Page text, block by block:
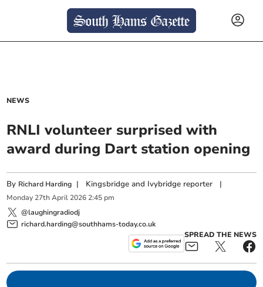
NEWS
RNLI volunteer surprised with
award during Dart station opening
By Richard Harding | Kingsbridge and Ivybridge reporter |
Monday 27th April 2026 2:45 pm
@laughingradiodj
richard.harding@southhams-today.co.uk
SPREAD THE NEWS